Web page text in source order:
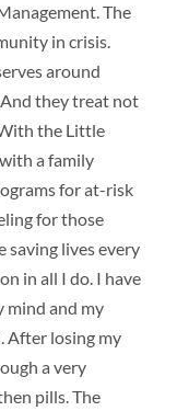
The
in crisis.
around
And they treat not
the Little
a family
for at-risk
for those
saving lives every
in all I do. I have
mind and my
After losing my
a very
pills. The